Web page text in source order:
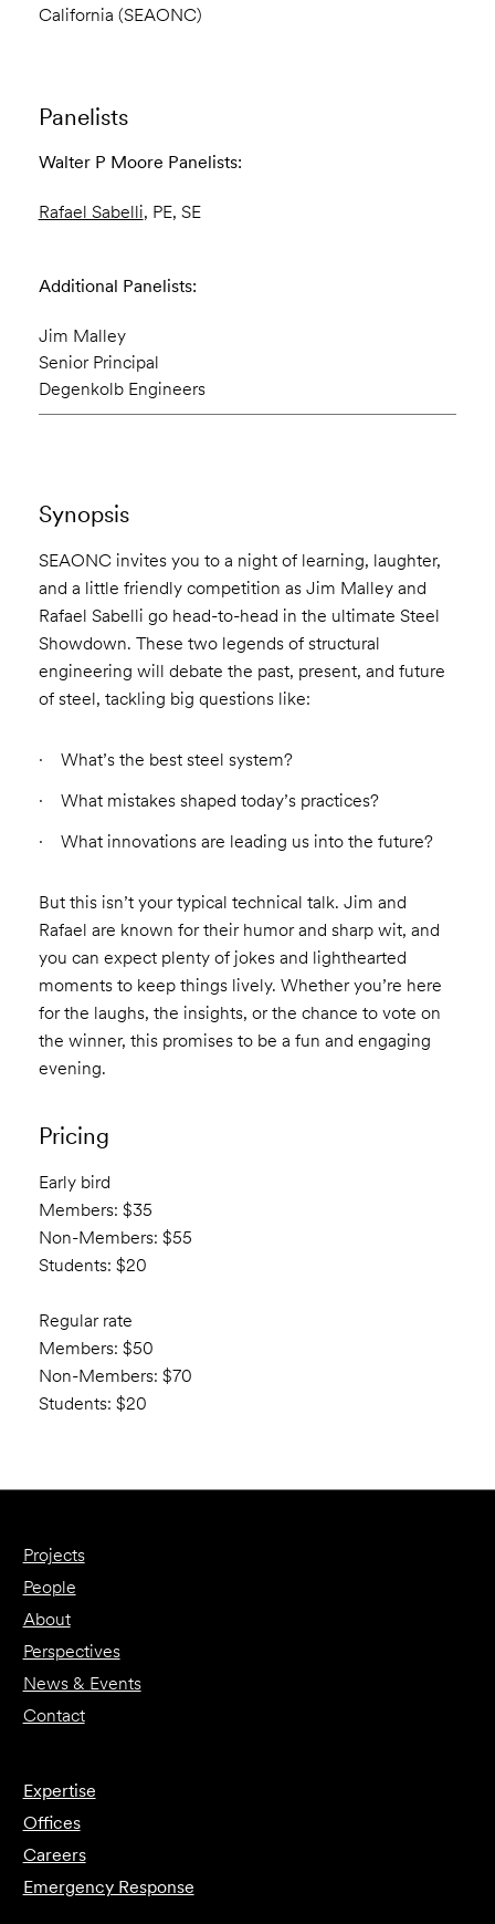
California (SEAONC)
Panelists
Walter P Moore Panelists:
Rafael Sabelli, PE, SE
Additional Panelists:
Jim Malley
Senior Principal
Degenkolb Engineers
Synopsis
SEAONC invites you to a night of learning, laughter,
and a little friendly competition as Jim Malley and
Rafael Sabelli go head-to-head in the ultimate Steel
Showdown. These two legends of structural
engineering will debate the past, present, and future
of steel, tackling big questions like:
What’s the best steel system?
What mistakes shaped today’s practices?
What innovations are leading us into the future?
But this isn’t your typical technical talk. Jim and
Rafael are known for their humor and sharp wit, and
you can expect plenty of jokes and lighthearted
moments to keep things lively. Whether you’re here
for the laughs, the insights, or the chance to vote on
the winner, this promises to be a fun and engaging
evening.
Pricing
Early bird
Members: $35
Non-Members: $55
Students: $20
Regular rate
Members: $50
Non-Members: $70
Students: $20
Projects
People
About
Perspectives
News & Events
Contact
Expertise
Offices
Careers
Emergency Response